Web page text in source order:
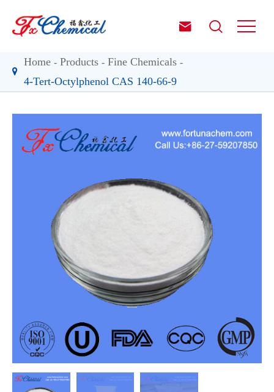
 
Home Products
Fine Chemicals
4-Tert-Octylphenol CAS 140-66-9